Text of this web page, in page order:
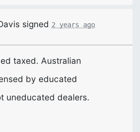
signed 2 years ago
taxed. Australian
by educated
uneducated dealers.